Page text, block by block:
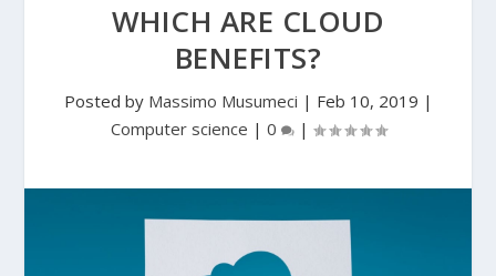
WHICH ARE CLOUD
BENEFITS?
Posted by Massimo Musumeci | Feb 10, 2019 |
Computer science | 0 |